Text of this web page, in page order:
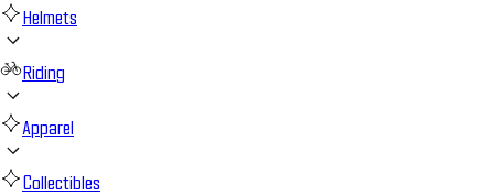
Helmets
Riding
Apparel
Collectibles